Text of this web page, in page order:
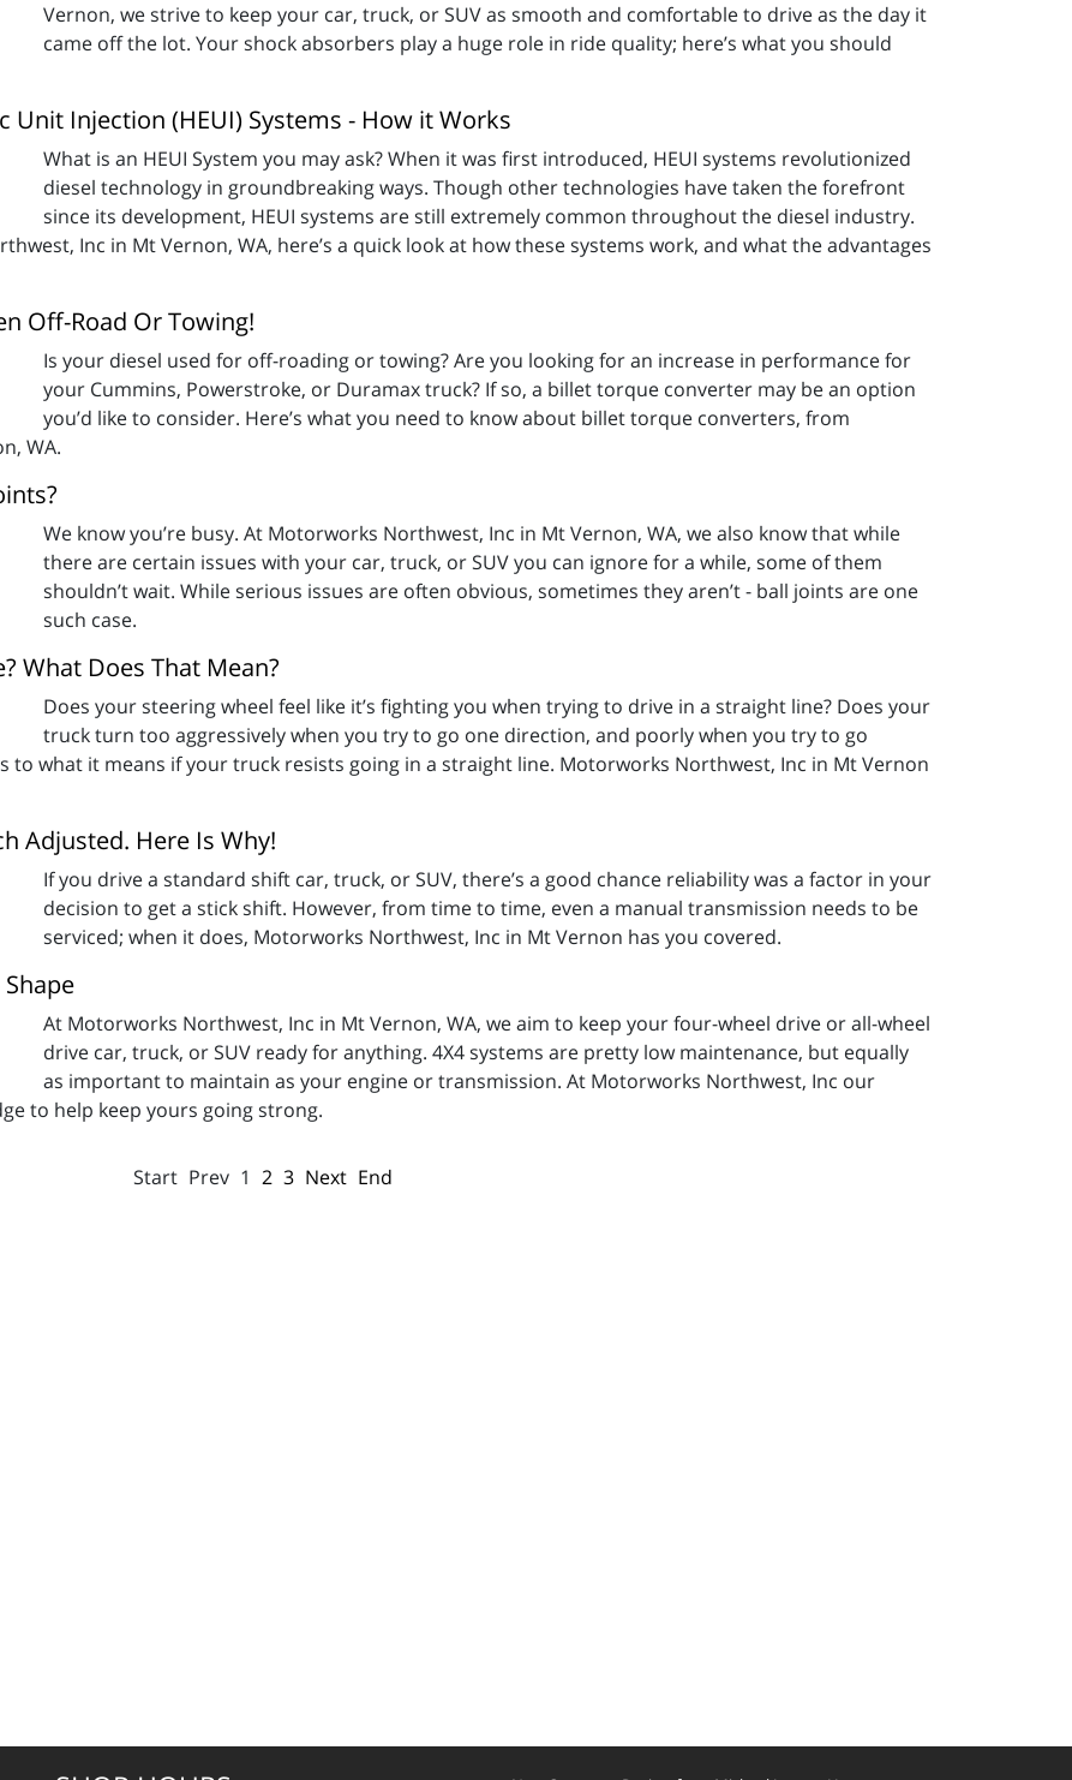
Vernon, we strive to keep your car, truck, or SUV as smooth and comfortable to drive as the day it
came off the lot. Your shock absorbers play a huge role in ride quality; here’s what you should
Unit Injection (HEUI) Systems - How it Works
What is an HEUI System you may ask? When it was first introduced, HEUI systems revolutionized
diesel technology in groundbreaking ways. Though other technologies have taken the forefront
since its development, HEUI systems are still extremely common throughout the diesel industry.
Inc in Mt Vernon, WA, here’s a quick look at how these systems work, and what the advantages
Off-Road Or Towing!
Is your diesel used for off-roading or towing? Are you looking for an increase in performance for
your Cummins, Powerstroke, or Duramax truck? If so, a billet torque converter may be an option
you’d like to consider. Here’s what you need to know about billet torque converters, from
WA.
We know you’re busy. At Motorworks Northwest, Inc in Mt Vernon, WA, we also know that while
there are certain issues with your car, truck, or SUV you can ignore for a while, some of them
shouldn’t wait. While serious issues are often obvious, sometimes they aren’t - ball joints are one
such case.
What Does That Mean?
Does your steering wheel feel like it’s fighting you when trying to drive in a straight line? Does your
truck turn too aggressively when you try to go one direction, and poorly when you try to go
to what it means if your truck resists going in a straight line. Motorworks Northwest, Inc in Mt Vernon
Adjusted. Here Is Why!
If you drive a standard shift car, truck, or SUV, there’s a good chance reliability was a factor in your
decision to get a stick shift. However, from time to time, even a manual transmission needs to be
serviced; when it does, Motorworks Northwest, Inc in Mt Vernon has you covered.
At Motorworks Northwest, Inc in Mt Vernon, WA, we aim to keep your four-wheel drive or all-wheel
drive car, truck, or SUV ready for anything. 4X4 systems are pretty low maintenance, but equally
as important to maintain as your engine or transmission. At Motorworks Northwest, Inc our
to help keep yours going strong.
Start Prev 1 2 3 Next End